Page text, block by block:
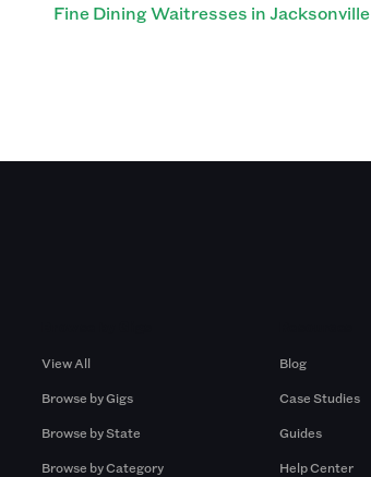
Fine Dining Waitresses in Jacksonville
View All
Browse by Gigs
Browse by State
Browse by Category
Blog
Case Studies
Guides
Help Center